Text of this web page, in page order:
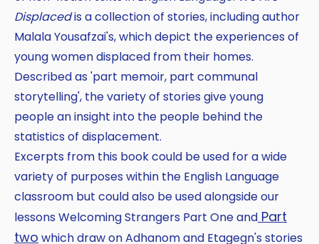
Displacedis a collection of stories, including author
Malala Yousafzai's, which depict the experiences of
young women displaced from their homes.
Described as 'part memoir, part communal
storytelling', the variety of stories give young
people an insight into the people behind the
statistics of displacement.
Excerpts from this book could be used for a wide
variety of purposes within the English Language
classroom but could also be used alongside our
lessons Welcoming Strangers Part One and Part
two which draw on Adhanom and Etagegn's stories